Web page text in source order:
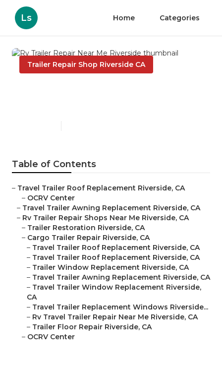
Ls Home Categories
Trailer Repair Shop Riverside CA
Table of Contents
– Travel Trailer Roof Replacement Riverside, CA
– OCRV Center
– Travel Trailer Awning Replacement Riverside, CA
– Rv Trailer Repair Shops Near Me Riverside, CA
– Trailer Restoration Riverside, CA
– Cargo Trailer Repair Riverside, CA
– Travel Trailer Roof Replacement Riverside, CA
– Travel Trailer Roof Replacement Riverside, CA
– Trailer Window Replacement Riverside, CA
– Travel Trailer Awning Replacement Riverside, CA
– Travel Trailer Window Replacement Riverside,
CA
– Travel Trailer Replacement Windows Riverside...
– Rv Travel Trailer Repair Near Me Riverside, CA
– Trailer Floor Repair Riverside, CA
– OCRV Center